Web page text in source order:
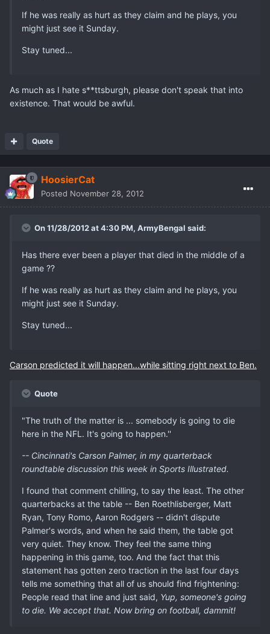
If he was really as hurt as they claim and he plays, you
might just see it Sunday.
Stay tuned...
As much as I hate s**ttsburgh, please don't speak that into
existence. That would be awful.
Quote
HoosierCat
Posted November 28, 2012
On 11/28/2012 at 4:30 PM, ArmyBengal said:
Has there ever been a player that died in the middle of a
game ??
If he was really as hurt as they claim and he plays, you
might just see it Sunday.
Stay tuned...
Carson predicted it will happen...while sitting right next to Ben.
Quote
"The truth of the matter is ... somebody is going to die
here in the NFL. It's going to happen.''
-- Cincinnati's Carson Palmer, in my quarterback
roundtable discussion this week in Sports Illustrated.
I found that comment chilling, to say the least. The other
quarterbacks at the table -- Ben Roethlisberger, Matt
Ryan, Tony Romo, Aaron Rodgers -- didn't dispute
Palmer's words, and when he said them, the table got
very quiet. They know. They feel the same thing
happening in this game, too. And the fact that this
statement has gotten zero traction in the last four days
tells me something that all of us should find frightening:
People read that line and just said, Yup, someone's going
to die. We accept that. Now bring on football, dammit!